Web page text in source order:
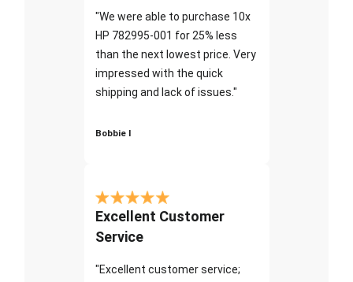
"We were able to purchase 10x
HP 782995-001 for 25% less
than the next lowest price. Very
impressed with the quick
shipping and lack of issues."
Bobbie I
Excellent Customer
Service
"Excellent customer service;